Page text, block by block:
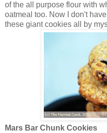
of the all purpose flour with
oatmeal too. Now I don't
these giant cookies all by
Mars Bar Chunk Cookies